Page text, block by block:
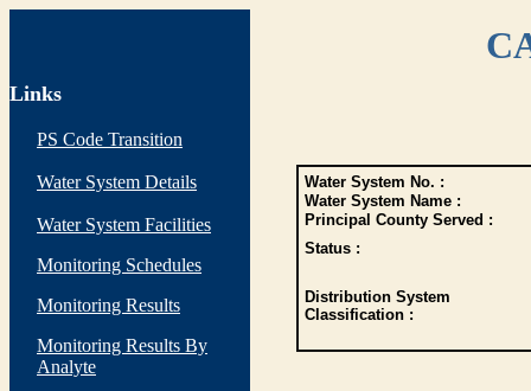
Links
PS Code Transition
Water System Details
Water System Facilities
Monitoring Schedules
Monitoring Results
Monitoring Results By
Analyte
Water System No. :
Water System Name :
Principal County Served :
Status :
Distribution System
Classification :